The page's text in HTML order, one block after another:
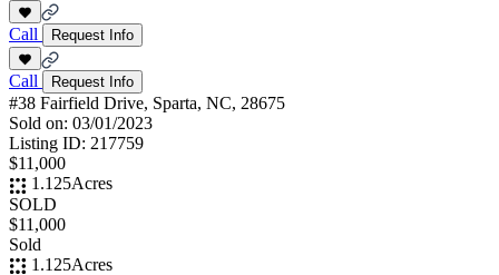
Call Request Info
Call Request Info
#38 Fairfield Drive, Sparta, NC, 28675
Sold on: 03/01/2023
Listing ID: 217759
$11,000
1.125Acres
SOLD
$11,000
Sold
1.125Acres